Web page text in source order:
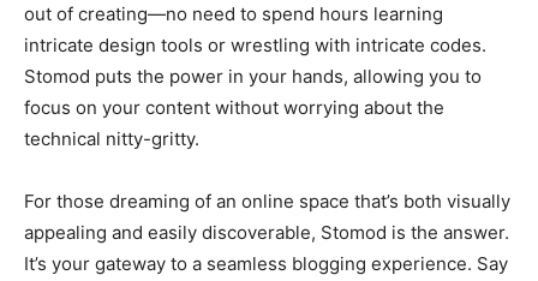
out of creating—no need to spend hours learning
intricate design tools or wrestling with intricate codes.
Stomod puts the power in your hands, allowing you to
focus on your content without worrying about the
technical nitty-gritty.
For those dreaming of an online space that’s both visually
appealing and easily discoverable, Stomod is the answer.
It’s your gateway to a seamless blogging experience. Say